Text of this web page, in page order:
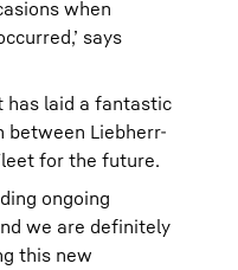
when
says
has laid a fantastic
Liebherr-
for the future.
ongoing
we are definitely
this new